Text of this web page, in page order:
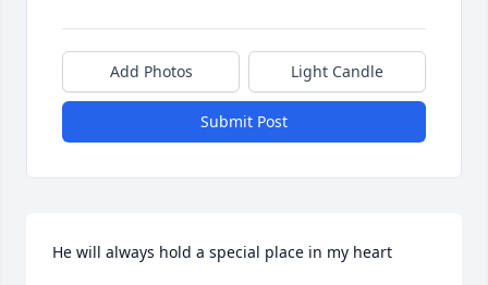
Add Photos Light Candle
Submit Post
He will always hold a special place in my heart